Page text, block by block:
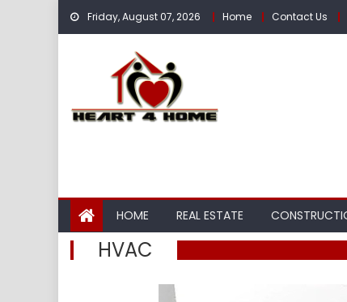
Skip
Friday, August 07, 2026 Home Contact Us
HOME REAL ESTATE
HVAC